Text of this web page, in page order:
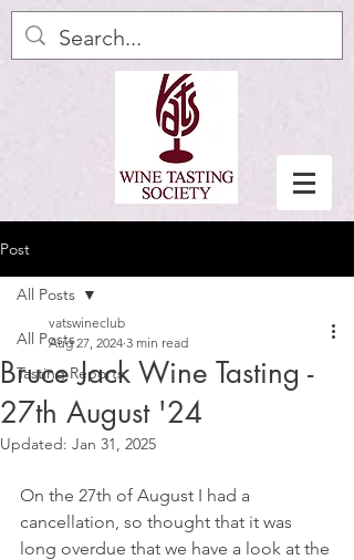
Post
All Posts
Tasting Reports
All Posts
Bruce Jack Wine Tasting -
27th August '24
vatswineclub
Aug 27, 2024 3 min read
Updated: Jan 31, 2025
On the 27th of August I had a
cancellation, so thought that it was
long overdue that we have a look at the